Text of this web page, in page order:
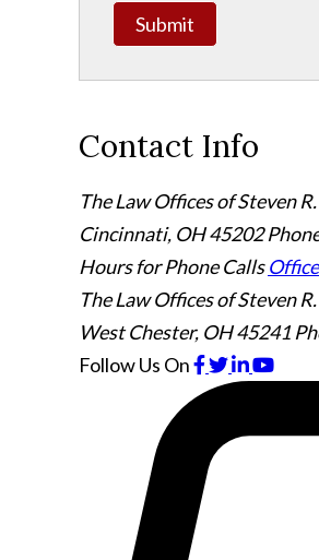
Submit
Contact Info
The Law Offices of Steven
Cincinnati, OH45202
Hours for Phone Calls
The Law Offices of Steven
West Chester, OH45241
Follow Us On